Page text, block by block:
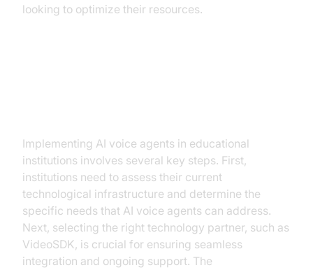
looking to optimize their resources.
Implementing AI voice agents in educational
institutions involves several key steps. First,
institutions need to assess their current
technological infrastructure and determine the
specific needs that AI voice agents can address.
Next, selecting the right technology partner, such as
VideoSDK, is crucial for ensuring seamless
integration and ongoing support. The